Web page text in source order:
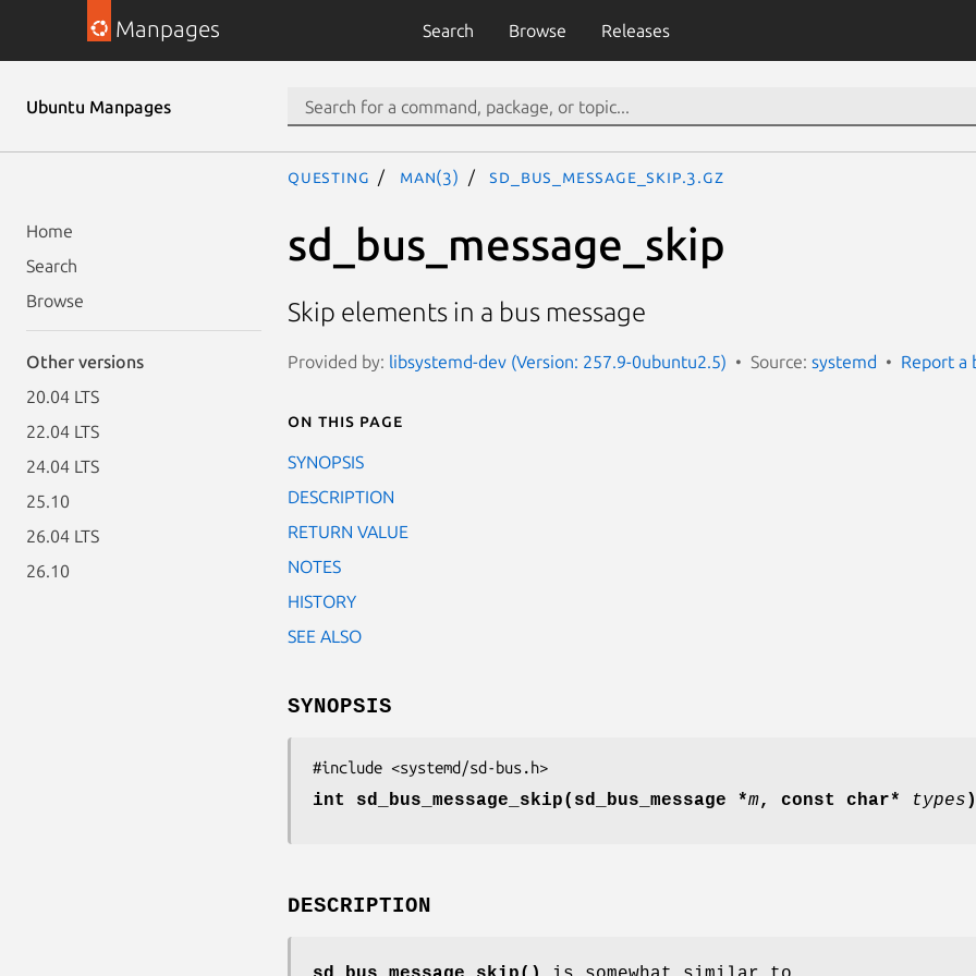
Manpages Search Browse Releases
Ubuntu Manpages
Home
Search
Browse
Other versions
20.04 LTS
22.04 LTS
24.04 LTS
25.10
26.04 LTS
26.10
questing man(3) sd_bus_message_skip.3.gz
sd_bus_message_skip
Skip elements in a bus message
Provided by: libsystemd-dev (Version: 257.9-0ubuntu2.5) Source: systemd Report a
On this page
SYNOPSIS
DESCRIPTION
RETURN VALUE
NOTES
HISTORY
SEE ALSO
SYNOPSIS
#include <systemd/sd-bus.h>
int sd_bus_message_skip(sd_bus_message *m, const char* types
DESCRIPTION